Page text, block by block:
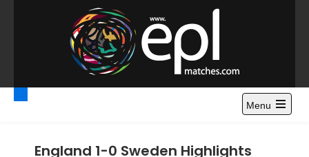
o
Premier League
Highlights – News and
Gossips
Watch Premier League Highlights, Standings, News and
Gossips. Also include FA Cup and League Cup highlights.
Menu
England 1-0 Sweden Highlights